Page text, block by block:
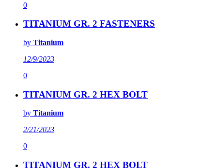
0
TITANIUM GR. 2 FASTENERS
by Titanium
12/9/2023
0
TITANIUM GR. 2 HEX BOLT
by Titanium
2/21/2023
0
TITANIUM GR. 2 HEX BOLT